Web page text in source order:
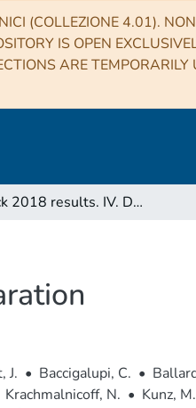
(COLLEZIONE 4.01).
IS OPEN
ARE
Planck 2018 results. IV. Diffuse component separation
J. • Baccigalupi, C. •
Krachmalnicoff, N. • Kunz, M.